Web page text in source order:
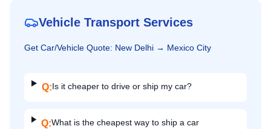
Vehicle Transport Services
Get Car/Vehicle Quote: New Delhi → Mexico City
Q:Is it cheaper to drive or ship my car?
Q:What is the cheapest way to ship a car